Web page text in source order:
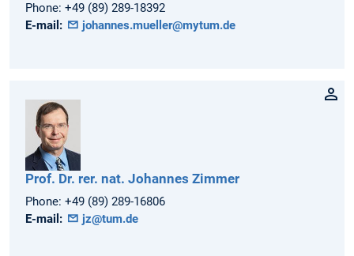
Phone: +49 (89) 289-18392
E-mail:
johannes.mueller@mytum.de
Prof. Dr. rer. nat. Johannes Zimmer
Phone: +49 (89) 289-16806
E-mail:
jz@tum.de